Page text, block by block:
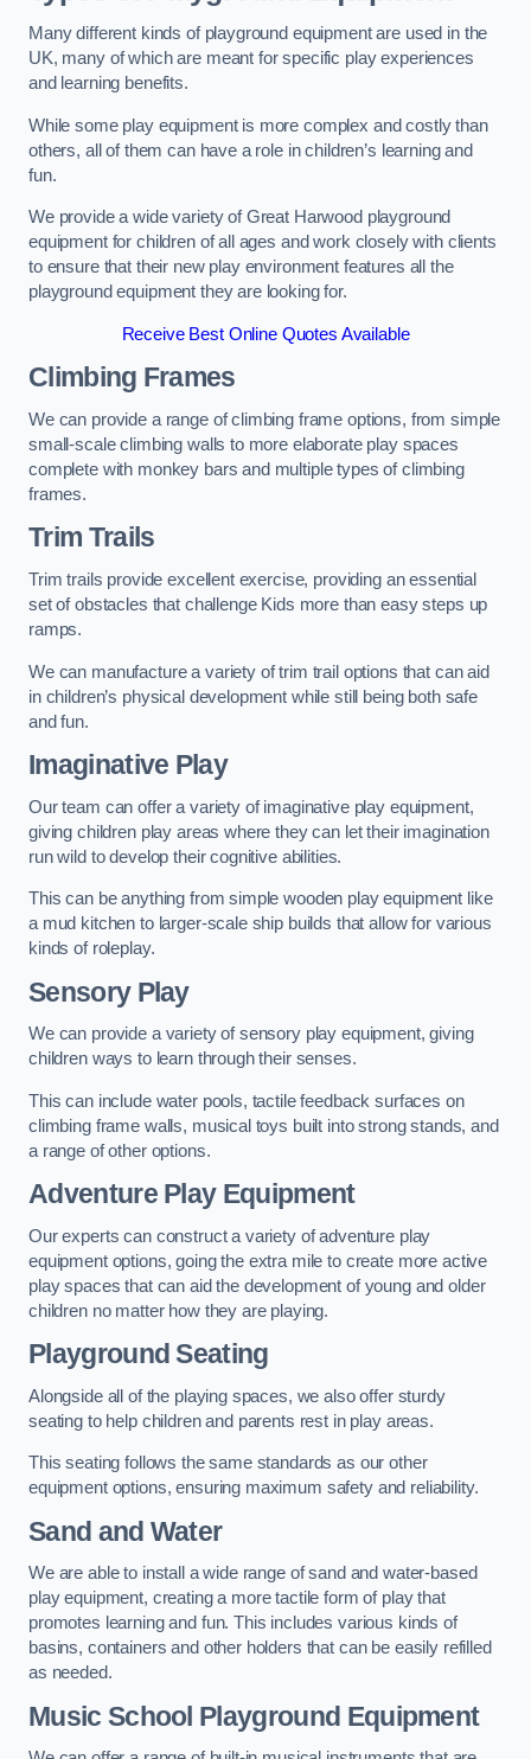
Many different kinds of playground equipment are used in the
UK, many of which are meant for specific play experiences
and learning benefits.
While some play equipment is more complex and costly than
others, all of them can have a role in children’s learning and
fun.
We provide a wide variety of Great Harwood playground
equipment for children of all ages and work closely with clients
to ensure that their new play environment features all the
playground equipment they are looking for.
Receive Best Online Quotes Available
Climbing Frames
We can provide a range of climbing frame options, from simple
small-scale climbing walls to more elaborate play spaces
complete with monkey bars and multiple types of climbing
frames.
Trim Trails
Trim trails provide excellent exercise, providing an essential
set of obstacles that challenge Kids more than easy steps up
ramps.
We can manufacture a variety of trim trail options that can aid
in children’s physical development while still being both safe
and fun.
Imaginative Play
Our team can offer a variety of imaginative play equipment,
giving children play areas where they can let their imagination
run wild to develop their cognitive abilities.
This can be anything from simple wooden play equipment like
a mud kitchen to larger-scale ship builds that allow for various
kinds of roleplay.
Sensory Play
We can provide a variety of sensory play equipment, giving
children ways to learn through their senses.
This can include water pools, tactile feedback surfaces on
climbing frame walls, musical toys built into strong stands, and
a range of other options.
Adventure Play Equipment
Our experts can construct a variety of adventure play
equipment options, going the extra mile to create more active
play spaces that can aid the development of young and older
children no matter how they are playing.
Playground Seating
Alongside all of the playing spaces, we also offer sturdy
seating to help children and parents rest in play areas.
This seating follows the same standards as our other
equipment options, ensuring maximum safety and reliability.
Sand and Water
We are able to install a wide range of sand and water-based
play equipment, creating a more tactile form of play that
promotes learning and fun. This includes various kinds of
basins, containers and other holders that can be easily refilled
as needed.
Music School Playground Equipment